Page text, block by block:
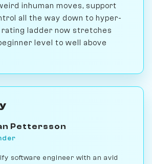
inhuman moves, support
all the way down to hyper-
rating ladder now stretches
level to well above
Pettersson
software engineer with an avid